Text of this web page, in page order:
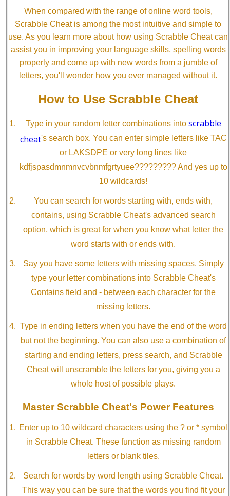
When compared with the range of online word tools,
Scrabble Cheat is among the most intuitive and simple to
use. As you learn more about how using Scrabble Cheat can
assist you in improving your language skills, spelling words
properly and come up with new words from a jumble of
letters, you'll wonder how you ever managed without it.
How to Use Scrabble Cheat
Type in your random letter combinations into scrabble
cheat's search box. You can enter simple letters like TAC
or LAKSDPE or very long lines like
kdfjspasdmnmnvcvbnmfgrtyuee????????? And yes up to
10 wildcards!
You can search for words starting with, ends with,
contains, using Scrabble Cheat's advanced search
option, which is great for when you know what letter the
word starts with or ends with.
Say you have some letters with missing spaces. Simply
type your letter combinations into Scrabble Cheat's
Contains field and - between each character for the
missing letters.
Type in ending letters when you have the end of the word
but not the beginning. You can also use a combination of
starting and ending letters, press search, and Scrabble
Cheat will unscramble the letters for you, giving you a
whole host of possible plays.
Master Scrabble Cheat's Power Features
Enter up to 10 wildcard characters using the ? or * symbol
in Scrabble Cheat. These function as missing random
letters or blank tiles.
Search for words by word length using Scrabble Cheat.
This way you can be sure that the words you find fit your